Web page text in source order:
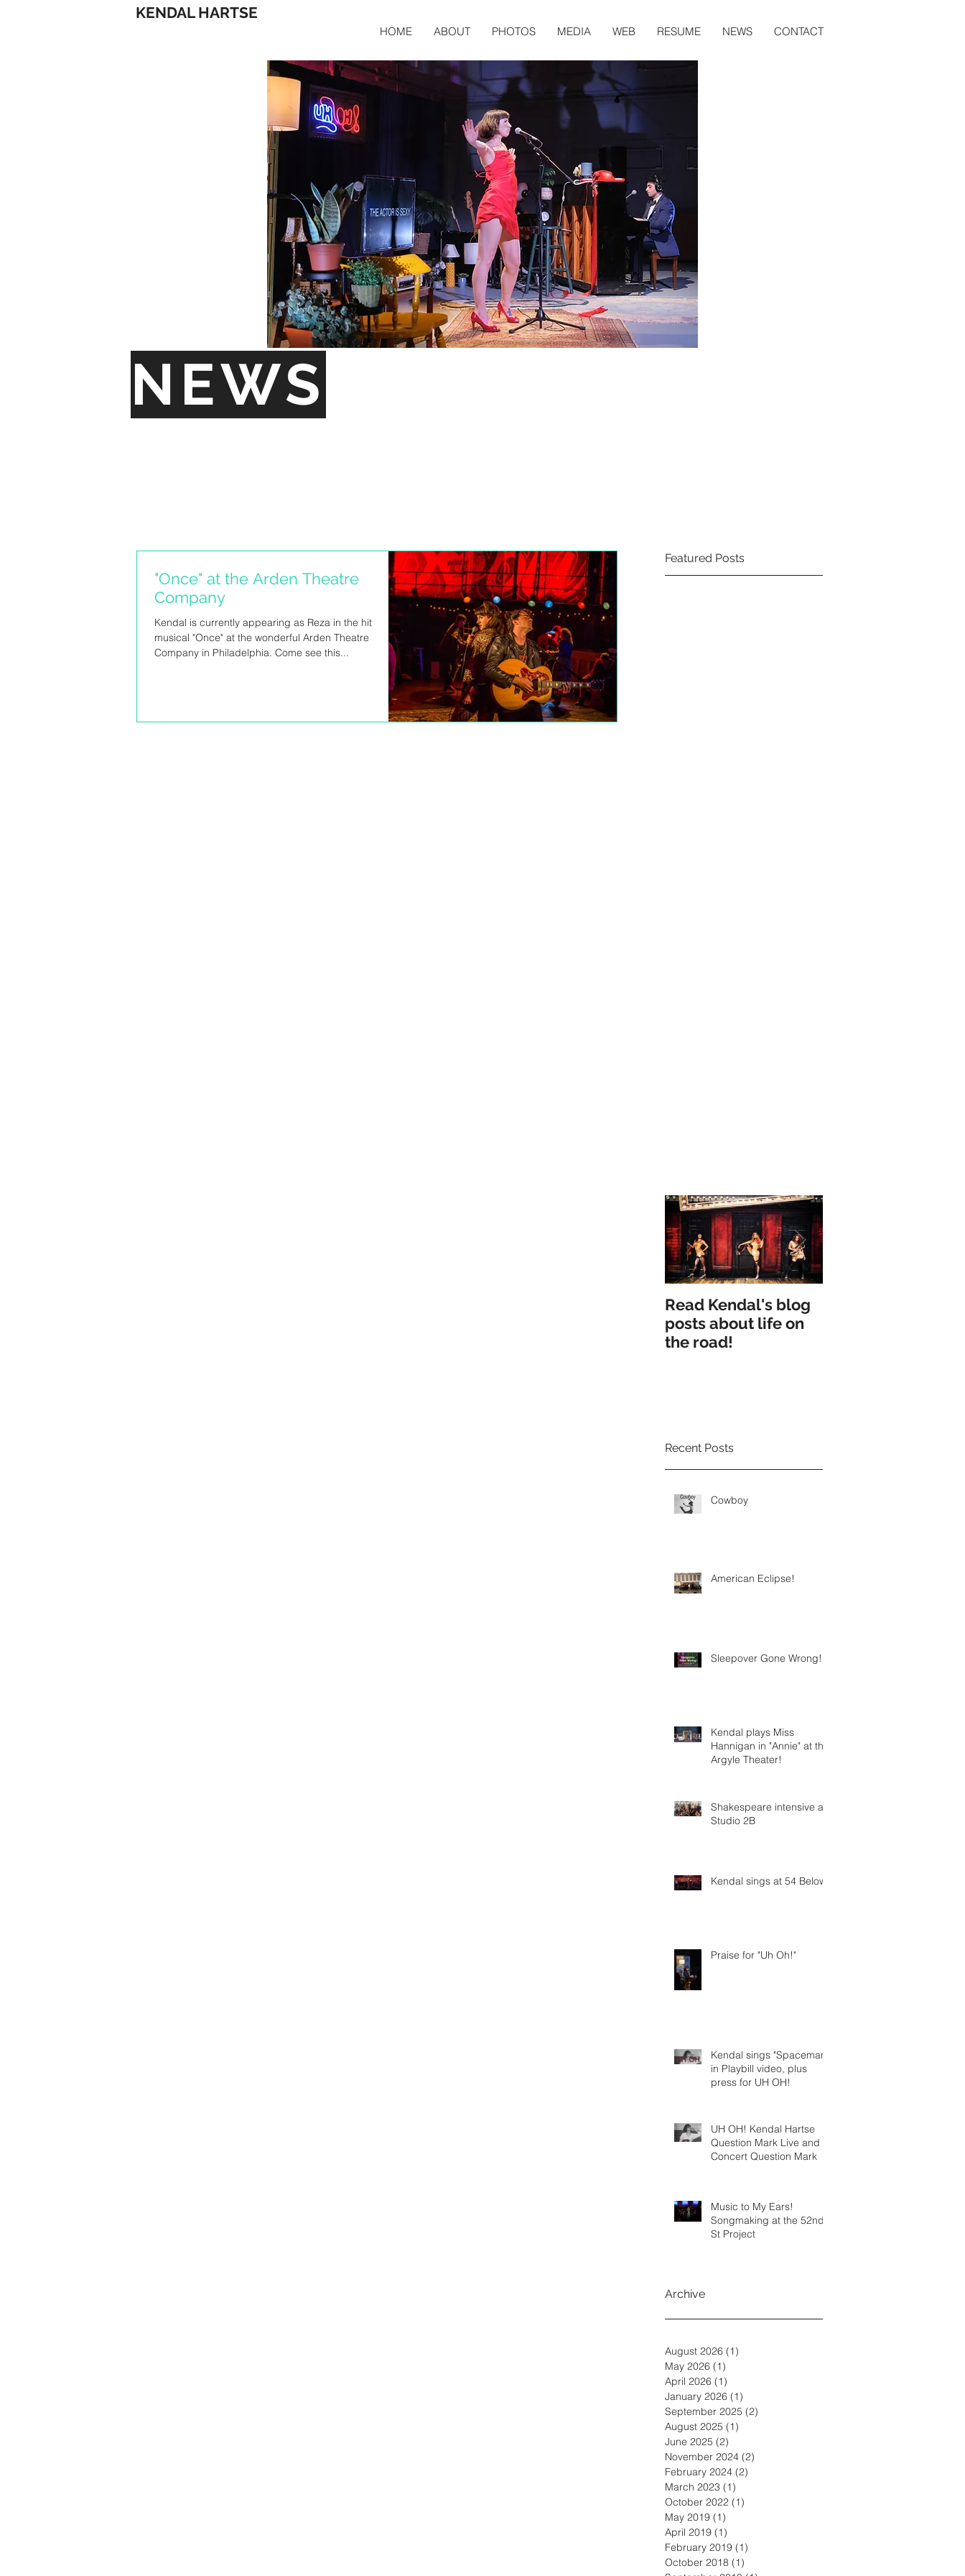
KENDAL HARTSE
HOME ABOUT PHOTOS MEDIA WEB RESUME NEWS CONTACT
NEWS
"Once" at the Arden Theatre
Company
Kendal is currently appearing as Reza in the hit
musical "Once" at the wonderful Arden Theatre
Company in Philadelphia. Come see this...
Featured Posts
Read Kendal's blog
posts about life on
the road!
Recent Posts
Cowboy
American Eclipse!
Sleepover Gone Wrong!
Kendal plays Miss
Hannigan in "Annie" at the
Argyle Theater!
Shakespeare intensive at
Studio 2B
Kendal sings at 54 Below
Praise for "Uh Oh!"
Kendal sings "Spaceman"
in Playbill video, plus
press for UH OH!
UH OH! Kendal Hartse
Question Mark Live and In
Concert Question Mark
Music to My Ears!
Songmaking at the 52nd
St Project
Archive
August 2026 (1)
May 2026 (1)
April 2026 (1)
January 2026 (1)
September 2025 (2)
August 2025 (1)
June 2025 (2)
November 2024 (2)
February 2024 (2)
March 2023 (1)
October 2022 (1)
May 2019 (1)
April 2019 (1)
February 2019 (1)
October 2018 (1)